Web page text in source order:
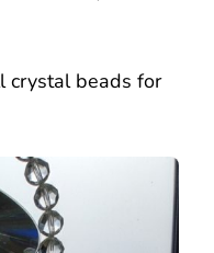
crystal beads for